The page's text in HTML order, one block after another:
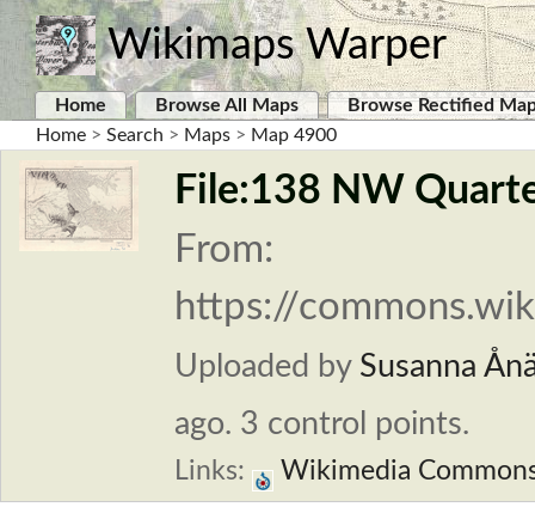
Wikimaps Warper
Home Browse All Maps
Browse Rectified
Home > Search > Maps > Map 4900
File:138 NW
From:
https://
Uploaded by Susanna
ago. 3 control points.
Links: Wikimedia